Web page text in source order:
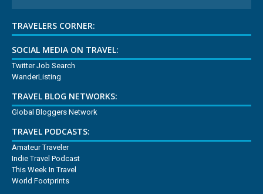
TRAVELERS CORNER:
SOCIAL MEDIA ON TRAVEL:
Twitter Job Search
WanderListing
TRAVEL BLOG NETWORKS:
Global Bloggers Network
TRAVEL PODCASTS:
Amateur Traveler
Indie Travel Podcast
This Week In Travel
World Footprints